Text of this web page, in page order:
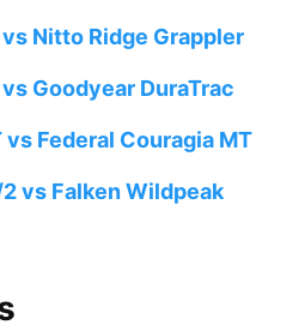
Nitto Ridge Grappler
Goodyear DuraTrac
vs Federal Couragia MT
vs Falken Wildpeak